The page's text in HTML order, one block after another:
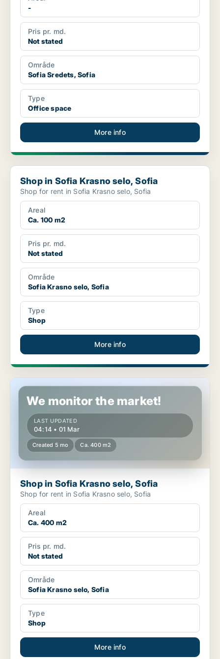
-
Pris pr. md.
Not stated
Område
Sofia Sredets, Sofia
Type
Office space
More info
Shop in Sofia Krasno selo, Sofia
Shop in Sofia Krasno selo, Sofia
Shop for rent in Sofia Krasno selo, Sofia
Areal
Ca. 100 m2
Pris pr. md.
Not stated
Område
Sofia Krasno selo, Sofia
Type
Shop
More info
Shop in Sofia Krasno selo, Sofia
We monitor the market!
LAST UPDATED
04:14 • 01 Mar
Created 5 mo Ca. 400 m2
Shop in Sofia Krasno selo, Sofia
Shop for rent in Sofia Krasno selo, Sofia
Areal
Ca. 400 m2
Pris pr. md.
Not stated
Område
Sofia Krasno selo, Sofia
Type
Shop
More info